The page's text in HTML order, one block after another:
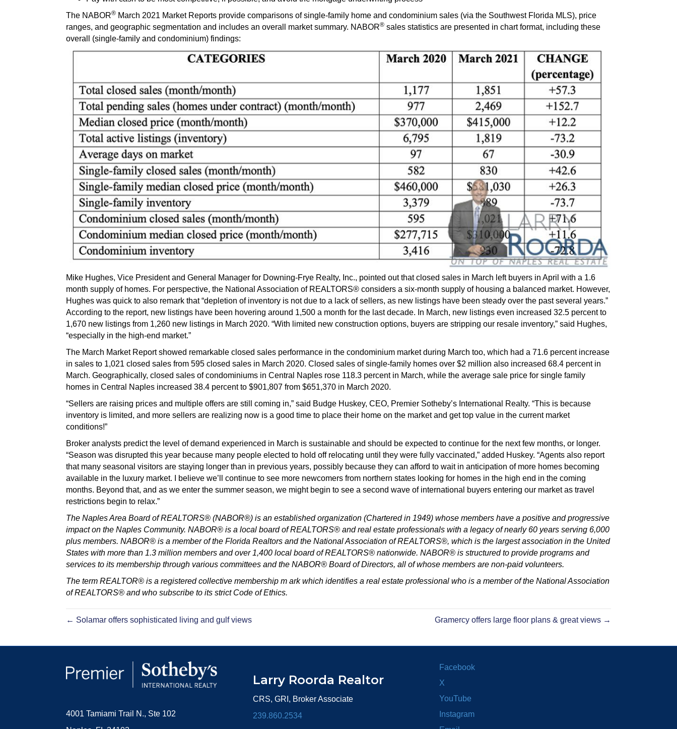
The NABOR® March 2021 Market Reports provide comparisons of single-family home and condominium sales (via the Southwest Florida MLS), price
ranges, and geographic segmentation and includes an overall market summary. NABOR® sales statistics are presented in chart format, including these
overall (single-family and condominium) findings:
Mike Hughes, Vice President and General Manager for Downing-Frye Realty, Inc., pointed out that closed sales in March left buyers in April with a 1.6
month supply of homes. For perspective, the National Association of REALTORS® considers a six-month supply of housing a balanced market. However,
Hughes was quick to also remark that “depletion of inventory is not due to a lack of sellers, as new listings have been steady over the past several years.”
According to the report, new listings have been hovering around 1,500 a month for the last decade. In March, new listings even increased 32.5 percent to
1,670 new listings from 1,260 new listings in March 2020. “With limited new construction options, buyers are stripping our resale inventory,” said Hughes,
“especially in the high-end market.”
The March Market Report showed remarkable closed sales performance in the condominium market during March too, which had a 71.6 percent increase
in sales to 1,021 closed sales from 595 closed sales in March 2020. Closed sales of single-family homes over $2 million also increased 68.4 percent in
March. Geographically, closed sales of condominiums in Central Naples rose 118.3 percent in March, while the average sale price for single family
homes in Central Naples increased 38.4 percent to $901,807 from $651,370 in March 2020.
“Sellers are raising prices and multiple offers are still coming in,” said Budge Huskey, CEO, Premier Sotheby’s International Realty. “This is because
inventory is limited, and more sellers are realizing now is a good time to place their home on the market and get top value in the current market
conditions!”
Broker analysts predict the level of demand experienced in March is sustainable and should be expected to continue for the next few months, or longer.
“Season was disrupted this year because many people elected to hold off relocating until they were fully vaccinated,” added Huskey. “Agents also report
that many seasonal visitors are staying longer than in previous years, possibly because they can afford to wait in anticipation of more homes becoming
available in the luxury market. I believe we’ll continue to see more newcomers from northern states looking for homes in the high end in the coming
months. Beyond that, and as we enter the summer season, we might begin to see a second wave of international buyers entering our market as travel
restrictions begin to relax.”
The Naples Area Board of REALTORS® (NABOR®) is an established organization (Chartered in 1949) whose members have a positive and progressive
impact on the Naples Community. NABOR® is a local board of REALTORS® and real estate professionals with a legacy of nearly 60 years serving 6,000
plus members. NABOR® is a member of the Florida Realtors and the National Association of REALTORS®, which is the largest association in the United
States with more than 1.3 million members and over 1,400 local board of REALTORS® nationwide. NABOR® is structured to provide programs and
services to its membership through various committees and the NABOR® Board of Directors, all of whose members are non-paid volunteers.
The term REALTOR® is a registered collective membership m ark which identifies a real estate professional who is a member of the National Association
of REALTORS® and who subscribe to its strict Code of Ethics.
← Solamar offers sophisticated living and gulf views Gramercy offers large floor plans & great views →
4001 Tamiami Trail N., Ste 102
Larry Roorda Realtor
CRS, GRI, Broker Associate
239.860.2534
Facebook
X
YouTube
Instagram